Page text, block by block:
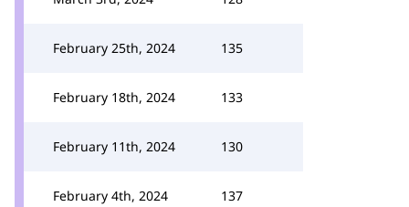
February 25th, 2024 135
February 18th, 2024 133
February 11th, 2024 130
February 4th, 2024 137